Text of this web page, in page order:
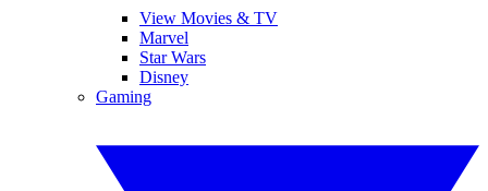
View Movies & TV
Marvel
Star Wars
Disney
Gaming